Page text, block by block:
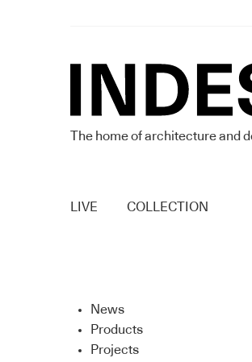
The home of architecture and
LIVE COLLECTION
News
Products
Projects